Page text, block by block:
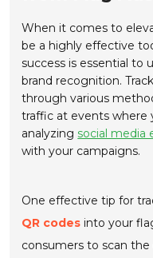
When it comes to
be a highly effective
success is essential to
brand recognition.
through various
traffic at events where
analyzing social
with your campaigns.
One effective tip for
QR codes into your
consumers to scan